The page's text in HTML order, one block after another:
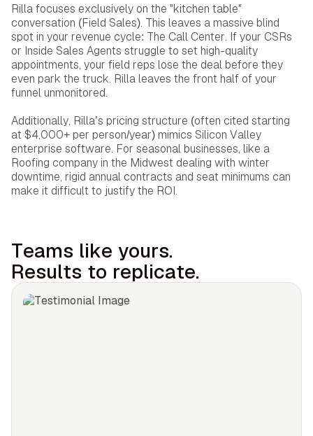
Rilla focuses exclusively on the "kitchen table"
conversation (Field Sales). This leaves a massive blind
spot in your revenue cycle: The Call Center. If your CSRs
or Inside Sales Agents struggle to set high-quality
appointments, your field reps lose the deal before they
even park the truck. Rilla leaves the front half of your
funnel unmonitored.
Additionally, Rilla’s pricing structure (often cited starting
at $4,000+ per person/year) mimics Silicon Valley
enterprise software. For seasonal businesses, like a
Roofing company in the Midwest dealing with winter
downtime, rigid annual contracts and seat minimums can
make it difficult to justify the ROI.
Teams like yours.
Results to replicate.